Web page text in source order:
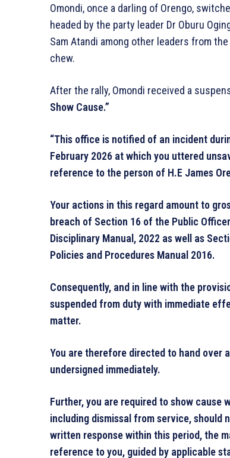
Omondi, once a darling of Orengo,
headed by the party leader Dr Oburu
Sam Atandi among other leaders from
chew.
After the rally, Omondi received a
Show Cause.”
“This office is notified of an incident
February 2026 at which you uttered
reference to the person of H.E James
Your actions in this regard amount to
breach of Section 16 of the Public
Disciplinary Manual, 2022 as well as
Policies and Procedures Manual 2016.
Consequently, and in line with the
suspended from duty with immediate
matter.
You are therefore directed to hand over
undersigned immediately.
Further, you are required to show
including dismissal from service, should
written response within this period, the
reference to you, guided by applicable